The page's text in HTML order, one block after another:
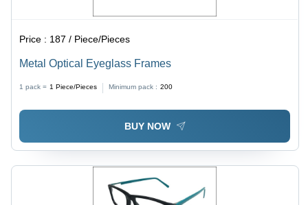
Price : 187 / Piece/Pieces
Metal Optical Eyeglass Frames
1 pack = 1 Piece/Pieces Minimum pack : 200
BUY NOW